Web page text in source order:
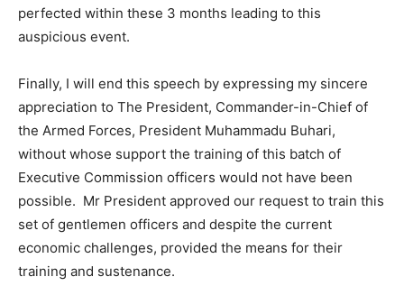
perfected within these 3 months leading to this
auspicious event.
Finally, I will end this speech by expressing my sincere
appreciation to The President, Commander-in-Chief of
the Armed Forces, President Muhammadu Buhari,
without whose support the training of this batch of
Executive Commission officers would not have been
possible. Mr President approved our request to train this
set of gentlemen officers and despite the current
economic challenges, provided the means for their
training and sustenance.